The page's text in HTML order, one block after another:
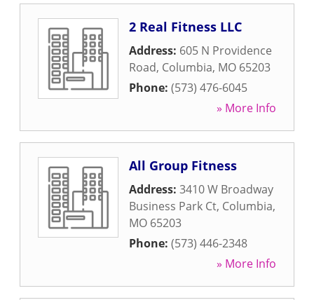
2 Real Fitness LLC
Address: 605 N Providence
Road, Columbia, MO 65203
Phone: (573) 476-6045
» More Info
All Group Fitness
Address: 3410 W Broadway
Business Park Ct, Columbia,
MO 65203
Phone: (573) 446-2348
» More Info